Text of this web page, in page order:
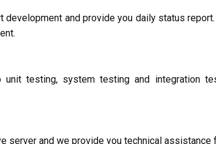
and provide you daily status
testing, system testing and integration
server and we provide you technical assistance